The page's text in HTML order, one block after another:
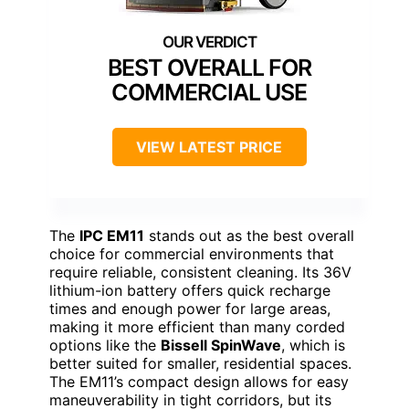
BEST OVERALL FOR
COMMERCIAL USE
VIEW LATEST PRICE
The IPC EM11 stands out as the best overall
choice for commercial environments that
require reliable, consistent cleaning. Its 36V
lithium-ion battery offers quick recharge
times and enough power for large areas,
making it more efficient than many corded
options like the Bissell SpinWave, which is
better suited for smaller, residential spaces.
The EM11’s compact design allows for easy
maneuverability in tight corridors, but its